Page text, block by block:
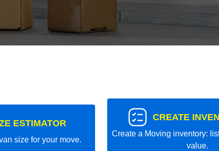
ESTIMATOR
size for your move.
CREATE
Create a Moving inventory:
value.